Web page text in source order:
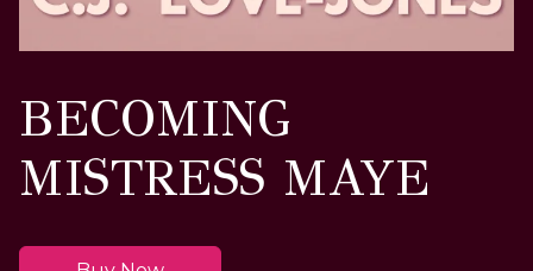
BECOMING
MISTRESS MAYE